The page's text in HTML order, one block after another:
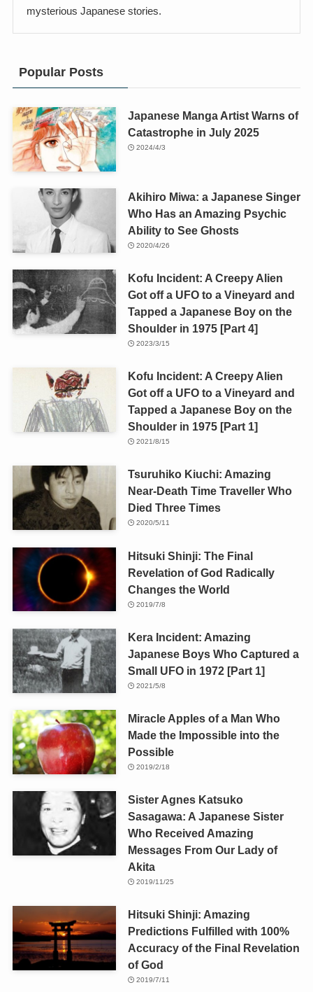
mysterious Japanese stories.
Popular Posts
Japanese Manga Artist Warns of
Catastrophe in July 2025
2024/4/3
Akihiro Miwa: a Japanese Singer
Who Has an Amazing Psychic
Ability to See Ghosts
2020/4/26
Kofu Incident: A Creepy Alien
Got off a UFO to a Vineyard and
Tapped a Japanese Boy on the
Shoulder in 1975 [Part 4]
2023/3/15
Kofu Incident: A Creepy Alien
Got off a UFO to a Vineyard and
Tapped a Japanese Boy on the
Shoulder in 1975 [Part 1]
2021/8/15
Tsuruhiko Kiuchi: Amazing
Near-Death Time Traveller Who
Died Three Times
2020/5/11
Hitsuki Shinji: The Final
Revelation of God Radically
Changes the World
2019/7/8
Kera Incident: Amazing
Japanese Boys Who Captured a
Small UFO in 1972 [Part 1]
2021/5/8
Miracle Apples of a Man Who
Made the Impossible into the
Possible
2019/2/18
Sister Agnes Katsuko
Sasagawa: A Japanese Sister
Who Received Amazing
Messages From Our Lady of
Akita
2019/11/25
Hitsuki Shinji: Amazing
Predictions Fulfilled with 100%
Accuracy of the Final Revelation
of God
2019/7/11